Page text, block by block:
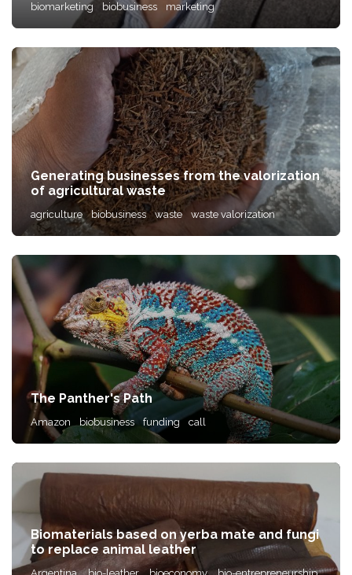
biomarketing biobusiness marketing
Generating businesses from the valorization
of agricultural waste
agriculture biobusiness waste waste valorization
The Panther's Path
Amazon biobusiness funding call
Biomaterials based on yerba mate and fungi
to replace animal leather